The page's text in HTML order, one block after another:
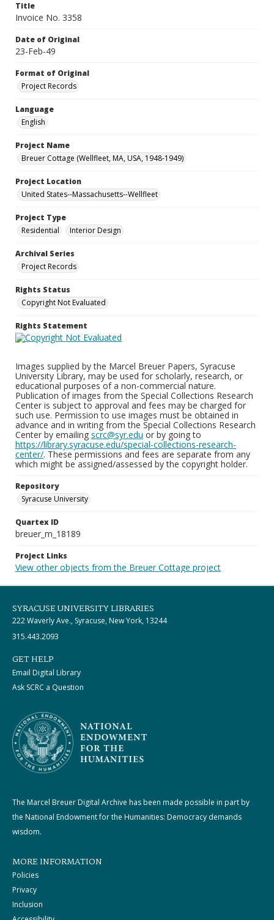
Title
Invoice No. 3358
Date of Original
23-Feb-49
Format of Original
Project Records
Language
English
Project Name
Breuer Cottage (Wellfleet, MA, USA, 1948-1949)
Project Location
United States--Massachusetts--Wellfleet
Project Type
Residential
Interior Design
Archival Series
Project Records
Rights Status
Copyright Not Evaluated
Rights Statement
Images supplied by the Marcel Breuer Papers, Syracuse
University Library, may be used for scholarly, research, or
educational purposes of a non-commercial nature.
Publication of images from the Special Collections Research
Center is subject to approval and fees may be charged for
such use. Permission to use images must be obtained in
advance and in writing from the Special Collections Research
Center by emailing scrc@syr.edu or by going to
https://library.syracuse.edu/special-collections-research-
center/. These permissions and fees are separate from any
which might be assigned/assessed by the copyright holder.
Repository
Syracuse University
Quartex ID
breuer_m_18189
Project Links
View other objects from the Breuer Cottage project
SYRACUSE UNIVERSITY LIBRARIES
222 Waverly Ave., Syracuse, New York, 13244
315.443.2093
GET HELP
Email Digital Library
Ask SCRC a Question
The Marcel Breuer Digital Archive has been made possible in part by
the National Endowment for the Humanities: Democracy demands
wisdom.
MORE INFORMATION
Policies
Privacy
Inclusion